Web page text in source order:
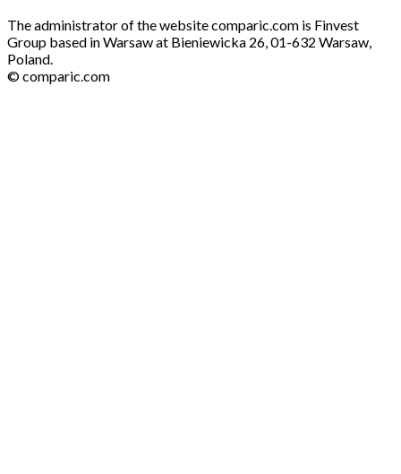
The administrator of the website comparic.com is Finvest
Group based in Warsaw at Bieniewicka 26, 01-632 Warsaw,
Poland.
© comparic.com